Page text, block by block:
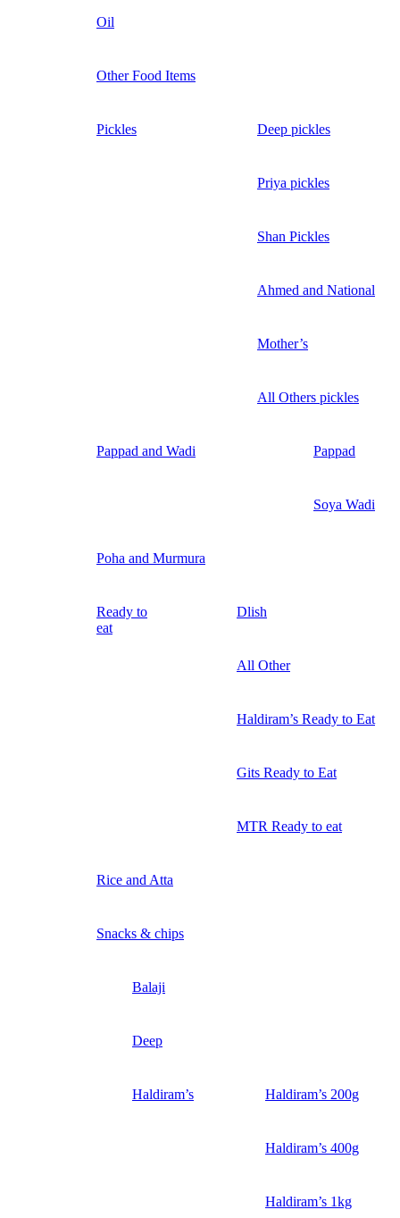
Oil
Other Food Items
Pickles Deep pickles
Priya pickles
Shan Pickles
Ahmed and National
Mother’s
All Others pickles
Pappad and Wadi Pappad
Soya Wadi
Poha and Murmura
Ready to
eat
Dlish
All Other
Haldiram’s Ready to Eat
Gits Ready to Eat
MTR Ready to eat
Rice and Atta
Snacks & chips
Balaji
Deep
Haldiram’s Haldiram’s 200g
Haldiram’s 400g
Haldiram’s 1kg